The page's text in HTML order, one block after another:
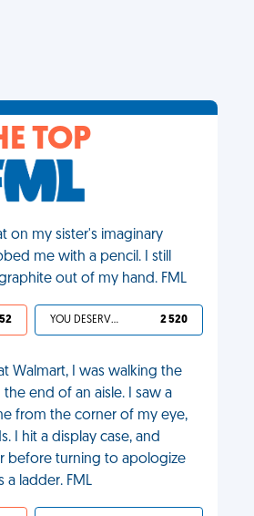
TOP
on my sister's imaginary
me with a pencil. I still
out of my hand. FML
YOU DESERVED IT 2 520
Walmart, I was walking the
end of an aisle. I saw a
from the corner of my eye,
I hit a display case, and
before turning to apologize
a ladder. FML